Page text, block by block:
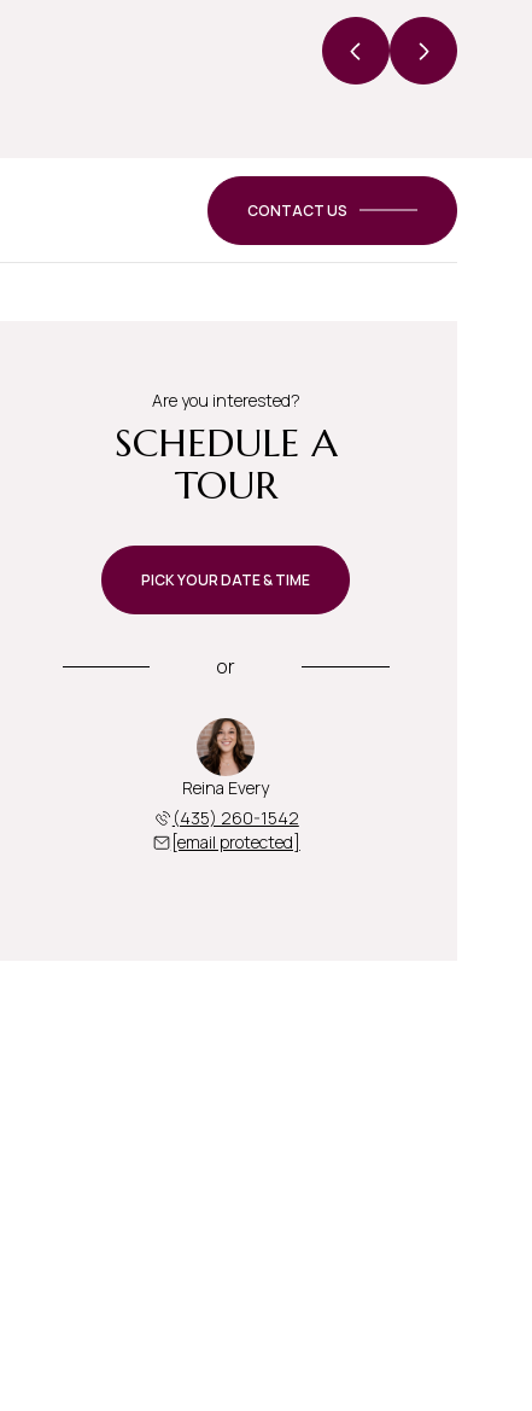
CONTACT US
Are you interested?
SCHEDULE A
TOUR
PICK YOUR DATE & TIME
or
Reina Every
(435) 260-1542
[email protected]